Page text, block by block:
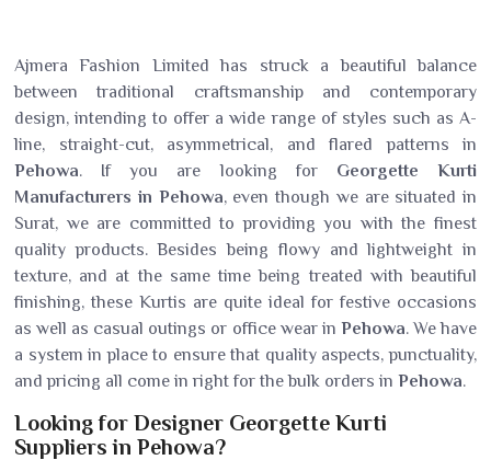
Ajmera Fashion Limited has struck a beautiful balance
between traditional craftsmanship and contemporary
design, intending to offer a wide range of styles such as A-
line, straight-cut, asymmetrical, and flared patterns in
Pehowa. If you are looking for Georgette Kurti
Manufacturers in Pehowa, even though we are situated in
Surat, we are committed to providing you with the finest
quality products. Besides being flowy and lightweight in
texture, and at the same time being treated with beautiful
finishing, these Kurtis are quite ideal for festive occasions
as well as casual outings or office wear in Pehowa. We have
a system in place to ensure that quality aspects, punctuality,
and pricing all come in right for the bulk orders in Pehowa.
Looking for Designer Georgette Kurti
Suppliers in Pehowa?